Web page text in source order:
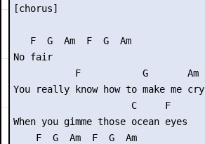
[chorus]
   F  G  Am  F  G  Am
No fair
           F           G       Am
You really know how to make me cry
                     C     F
When you gimme those ocean eyes
    F  G  Am  F  G  Am